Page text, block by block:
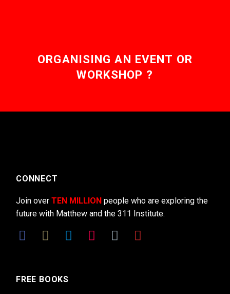
ORGANISING AN EVENT OR
WORKSHOP ?
CONNECT
Join over TEN MILLION people who are exploring the
future with Matthew and the 311 Institute.
FREE BOOKS